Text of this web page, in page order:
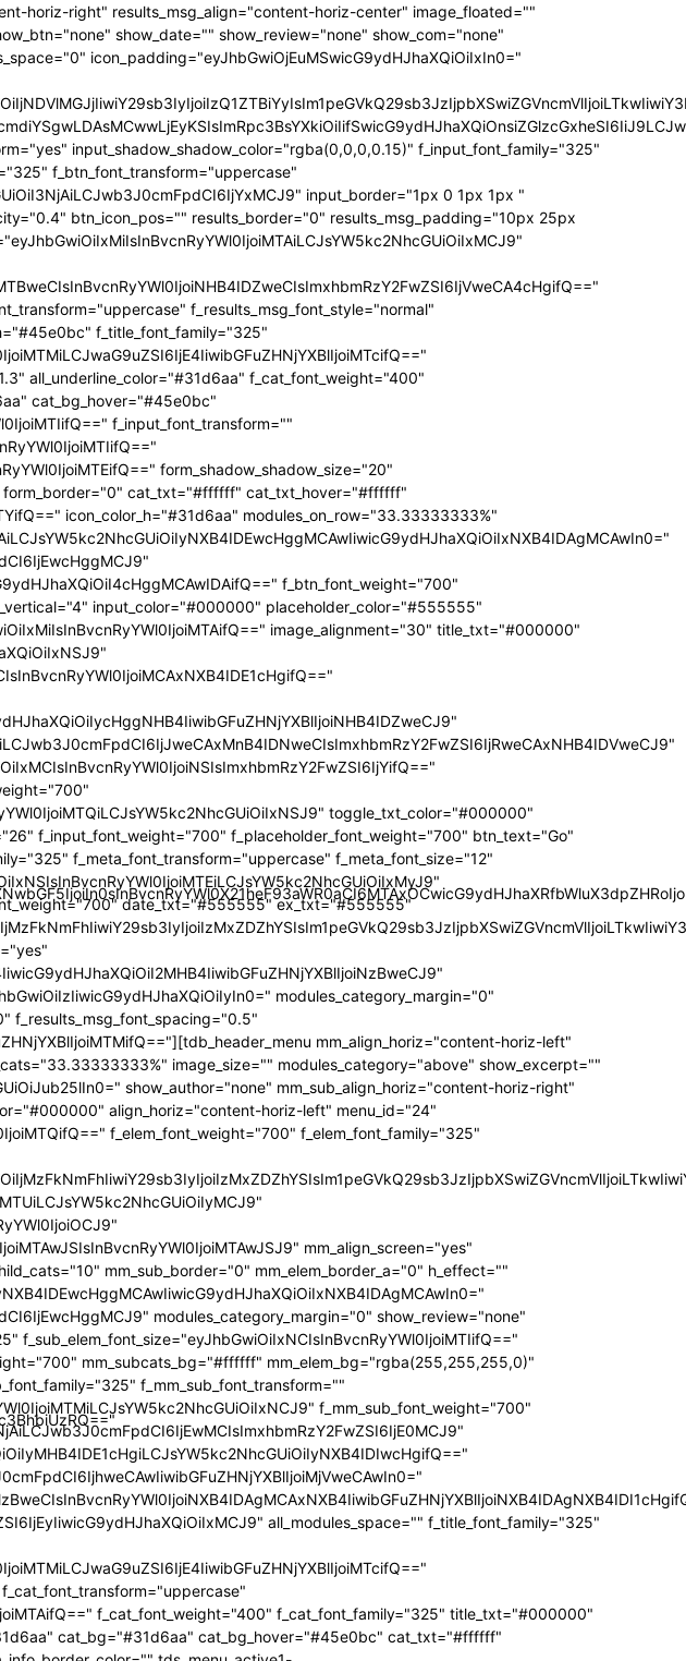
date_txt="#555555" ex_txt="#555555" btn_bg="eyJ0eXBlIjoiZ3JhZGllbnQiLCJjb2xvcjEiOiIjMzFkNmFhIiwiY29sb3IyIjoiIzMxZDZhYSIsIm1peGVkQ29sb3JzIjpbXSwiZGVncmVlIjoiLTkwIiwiY3NzIjoiYmFja2dyb3VuZC1jb2xvcjogIzMxZDZhYTsiLCJjc3NQYXJhbXMiOiIwZGVnLCMzMWQ2YWEsIzMxZDZhYSJ9" toggle_horiz_align="content-horiz-left" float_block="yes" f_toggle_txt_font_line_height="eyJhbGwiOiI4MHB4IiwicG9ydHJhaXQiOiI2MHB4IiwibGFuZHNjYXBlIjoiNzBweCJ9" f_title_font_transform="" all_underline_height="eyJhbGwiOiIzIiwicG9ydHJhaXQiOiIyIn0=" modules_category_margin="0" f_meta_font_spacing="0.5" f_ex_font_weight="400" f_results_msg_font_spacing="0.5" f_btn_font_size="eyJwb3J0cmFpdCI6IjExIiwibGFuZHNjYXBlIjoiMTMifQ=="][tdb_header_menu mm_align_horiz="content-horiz-left" modules_on_row_regular="25%" modules_on_row_cats="33.33333333%" image_size="" modules_category="above" show_excerpt="" show_com="none" show_date="eyJsYW5kc2NhcGUiOiJub25lIn0=" show_author="none" mm_sub_align_horiz="content-horiz-right" mm_elem_align_horiz="content-horiz-left" text_color="#000000" align_horiz="content-horiz-left" menu_id="24" f_elem_font_size="eyJhbGwiOiIxNiIsInBvcnRyYWl0IjoiMTQifQ==" f_elem_font_weight="700" f_elem_font_family="325" tds_menu_active1-line_color="eyJ0eXBlIjoiZ3JhZGllbnQiLCJjb2xvcjEiOiIjMzFkNmFhIiwiY29sb3IyIjoiIzMxZDZhYSIsIm1peGVkQ29sb3JzIjpbXSwiZGVncmVlIjoiLTkwIiwiY3NzIjoiYmFja2dyb3VuZC1jb2xvcjogIzMxZDZhYTsiLCJjc3NQYXJhbXMiOiIwZGVnLCMzMWQ2YWEsIzMxZDZhYSJ9" elem_space="eyJhbGwiOiIyNSIsInBvcnRyYWl0IjoiMTUiLCJsYW5kc2NhcGUiOiIyMCJ9" main_sub_icon_space="eyJhbGwiOiIxMCIsInBvcnRyYWl0IjoiOCJ9" mm_width="eyJhbGwiOiIxMjQwIiwibGFuZHNjYXBlIjoiMTAwJSIsInBvcnRyYWl0IjoiMTAwJSJ9" mm_align_screen="yes" mm_hide_all_item="yes" sep_icon_align="0" mm_child_cats="10" mm_sub_border="0" mm_elem_border_a="0" h_effect="" image_height="60" meta_padding="eyJhbGwiOiIyNXB4IDEwcHggMCAwIiwicG9ydHJhaXQiOiIxNXB4IDAgMCAwIn0=" art_title="eyJhbGwiOiIxNXB4IDAiLCJwb3J0cmFpdCI6IjEwcHggMCJ9" modules_category_margin="0" show_review="none" sub_bg_color="#ffffff" f_sub_elem_font_family="325" f_sub_elem_font_size="eyJhbGwiOiIxNCIsInBvcnRyYWl0IjoiMTIifQ==" f_sub_elem_font_transform="" f_sub_elem_font_weight="700" mm_subcats_bg="#ffffff" mm_elem_bg="rgba(255,255,255,0)" mm_elem_bg_a="rgba(255,255,255,0)" f_mm_sub_font_family="325" f_mm_sub_font_transform="" f_mm_sub_font_size="eyJhbGwiOiIxNiIsInBvcnRyYWl0IjoiMTMiLCJsYW5kc2NhcGUiOiIxNCJ9" f_mm_sub_font_weight="700" meta_bg="#ffffff" mm_sub_width="eyJhbGwiOiIxNjAiLCJwb3J0cmFpdCI6IjEwMCIsImxhbmRzY2FwZSI6IjE0MCJ9" mm_padd="eyJhbGwiOiIzMHB4IiwicG9ydHJhaXQiOiIyMHB4IDE1cHgiLCJsYW5kc2NhcGUiOiIyNXB4IDIwcHgifQ==" mm_sub_padd="eyJhbGwiOiIyMHB4IDAiLCJwb3J0cmFpdCI6IjhweCAwIiwibGFuZHNjYXBlIjoiMjVweCAwIn0=" mm_elem_padd="eyJhbGwiOiI1cHggMCA1cHggMzBweCIsInBvcnRyYWl0IjoiNXB4IDAgMCAxNXB4IiwibGFuZHNjYXBlIjoiNXB4IDAgNXB4IDI1cHgifQ==" modules_gap="eyJhbGwiOiIxNiIsImxhbmRzY2FwZSI6IjEyIiwicG9ydHJhaXQiOiIxMCJ9" all_modules_space="" f_title_font_family="325" f_title_font_line_height="1.3" f_title_font_size="eyJhbGwiOiIxOSIsInBvcnRyYWl0IjoiMTMiLCJwaG9uZSI6IjE4IiwibGFuZHNjYXBlIjoiMTcifQ==" f_title_font_weight="900" f_title_font_transform="" f_cat_font_transform="uppercase" f_cat_font_size="eyJhbGwiOiIxMiIsInBvcnRyYWl0IjoiMTAifQ==" f_cat_font_weight="400" f_cat_font_family="325" title_txt="#000000" title_txt_hover="#000000" all_underline_color="#31d6aa" cat_bg="#31d6aa" cat_bg_hover="#45e0bc" cat_txt="#ffffff" cat_txt_hover="#ffffff" mm_elem_border="0" meta_info_border_color="" tds_menu_active1-line_height="eyJhbGwiOiI4IiwicG9ydHJhaXQiOiI2In0=" inline="yes" f_elem_font_transform="none" elem_padd="eyJhbGwiOiIwIDVweCIsInBvcnRyYWl0IjoiMCAycHgifQ==" tds_menu_active1-text_color_h="#000000" tdc_css="eyJhbGwiOnsiZGlzcGxheSI6IiJ9LCJwb3J0cmFpdCI6eyJwYWRkaW5nLWxlZnQiOiIxNSIsImRpc3BsYXkiOiIifSwicG9ydHJhaXRfbWF4X3dpZHRoIjoxMDE4LCJwb3J0cmFpdF9taW5fd2lkdGgiOjc2OH0=" show_mega_cats="yes" mm_shadow_shadow_size="eyJhbGwiOiIxNiIsImxhbmRzY2FwZSI6IjMwIn0=" mm_shadow_shadow_offset_vertical="eyJhbGwiOiI0IiwibGFuZHNjYXBlIjoiMTUifQ==" mm_shadow_shadow_color="rgba(22,35,58,0.15)" mm_elem_color="#000000" mm_elem_color_a="#31d6aa" mm_border_size="0" pag_bg="rgba(255,255,255,0)" pag_h_bg="rgba(255,255,255,0)" pag_border="rgba(255,255,255,0)" pag_h_border="rgba(255,255,255,0)" pag_icons_size="eyJhbGwiOiIxMiIsInBvcnRyYWl0IjoiOCJ9" pag_border_width="0" sub_shadow_shadow_size="eyJsYW5kc2NhcGUiOiIxNSIsImFsbCI6IjE2In0=" sub_shadow_shadow_offset_horizontal="eyJsYW5kc2NhcGUiOiIwIiwiYWxsIjoiMCJ9" sub_shadow_shadow_offset_vertical="eyJsYW5kc2NhcGUiOiIxMCIsImFsbCI6IjQifQ==" sub_shadow_shadow_color="rgba(22,35,58,0.1)" pag_space="eyJhbGwiOiIyMCIsInBvcnRyYWl0IjoiMTAifQ==" sub_text_color="#000000" tds_menu_active1-line_width="eyJhbGwiOiI4IiwicG9ydHJhaXQiOiI2In0=" hover_opacity="0" mm_elem_order="" show_subcat="yes" main_sub_tdicon="td-icon-right" sub_align_horiz="content-horiz-left" sub_padd="eyJhbGwiOiIyMHB4IDAiLCJwb3J0cmFpdCI6IjEwcHggMCJ9" sub_first_left="eyJhbGwiOiItMjUiLCJsYW5kc2NhcGUiOiItMjAiLCJwb3J0cmFpdCI6Ii0xNSJ9" sub_icon_size="10" sub_icon_pos="" main_sub_icon_size="eyJhbGwiOiIxNCIsInBvcnRyYWl0IjoiMTEifQ==" sub_icon_align="0" image_floated="" tds_menu_sub_active1-sub_text_color_h="#31d6aa" tds_menu_sub_active1-sub_color_h="#31d6aa" sub_color="#000000" show_audio="none" f_meta_font_family="325" f_ex_font_family="523" f_ex_font_size="eyJhbGwiOiIxNSIsInBvcnRyYWl0IjoiMTEiLCJsYW5kc2NhcGUiOiIxMyJ9" f_ex_font_line_height="1.6" date_txt="#555555" f_meta_font_transform="uppercase" f_meta_font_weight="700" f_meta_font_size="12" ex_txt="#555555" art_excerpt="eyJhbGwiOiIxNXB4IDAgMCAwIiwicG9ydHJhaXQiOiI4cHggMCAwIDAifQ==" main_sub_icon_align="eyJhbGwiOjEsInBvcnRyYWl0IjoiMCJ9" f_elem_font_line_height="eyJhbGwiOiI4MHB4IiwicG9ydHJhaXQiOiI2MHB4IiwibGFuZHNjYXBlIjoiNzBweCJ9" prev_tdicon="td-icon-menu-left" next_tdicon="td-icon-menu-right" pag_text